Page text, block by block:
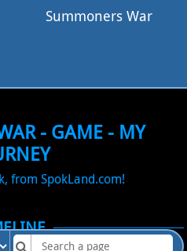
Summoners War
- GAME - MY
from SpokLand.com!